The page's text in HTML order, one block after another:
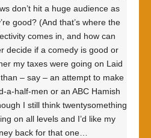
don’t hit a huge audience as
good? (And that’s where the
comes in, and how can
decide if a comedy is good or
my taxes were going on Laid
– say – an attempt to make
a-half-men or an ABC Hamish
I still think twentysomething
on all levels and I’d like my
back for that one…